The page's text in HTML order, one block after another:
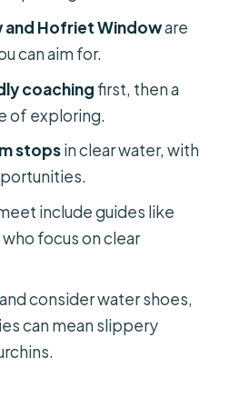
Kayak, Paddles, and
People Don’t Think
Why $12 Feels Like a
the Time Well)
Trip Suits Best (And
It)
Check: Confidence,
Rules
the Malta Kayak
and Hofriet Windoware
can aim for.
coachingfirst, then a
of exploring.
stopsin clear water, with
include guides like
who focus on clear
consider water shoes,
can mean slippery